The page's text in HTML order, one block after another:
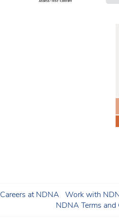
Careers at NDNA Work with
NDNA Terms